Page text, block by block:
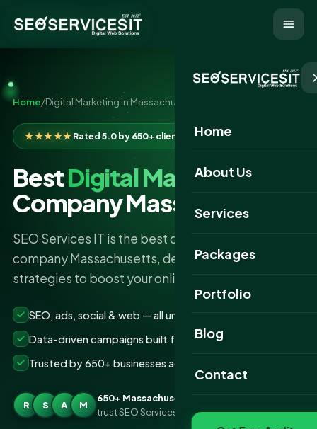
Home
About Us
Services
Packages
Portfolio
Website Portfolio
Blog
Contact
Home/Digital Marketing in Massachusetts
★★★★★Rated 5.0 by 650+ clients
BestDigital Marketing
Company Massachusetts
SEO Services IT is the best digital marketing
company Massachusetts, delivering expert
strategies to boost your online presence.
SEO, ads, social & web — all under one roof
Data-driven campaigns built for real ROI
Trusted by 650+ businesses across Massachusetts
R S A M
650+ Massachusetts businesses
trust SEO Services IT for Digital Marketing